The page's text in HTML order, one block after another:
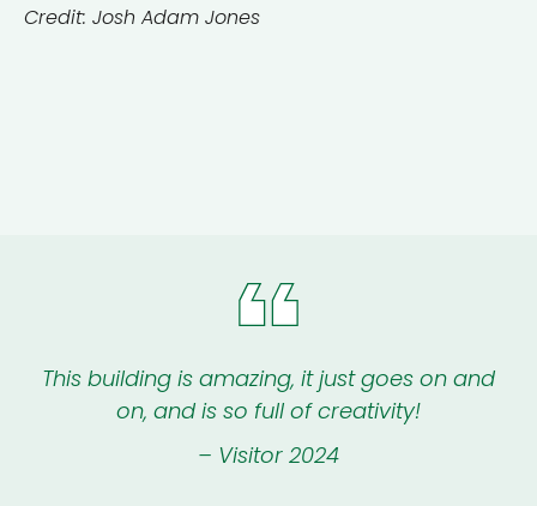
Credit: Josh Adam Jones
This building is amazing, it just goes on and
on, and is so full of creativity!
– Visitor 2024